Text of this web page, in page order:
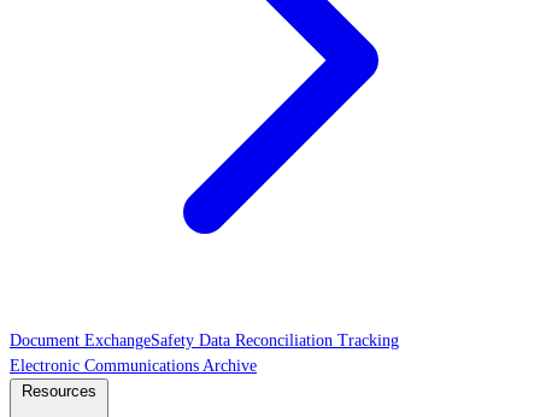
Document ExchangeSafety Data Reconciliation Tracking
Electronic Communications Archive